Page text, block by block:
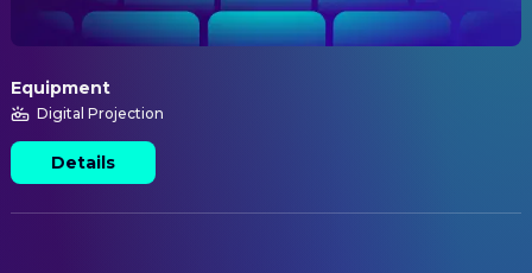
Equipment
Digital Projection
Details